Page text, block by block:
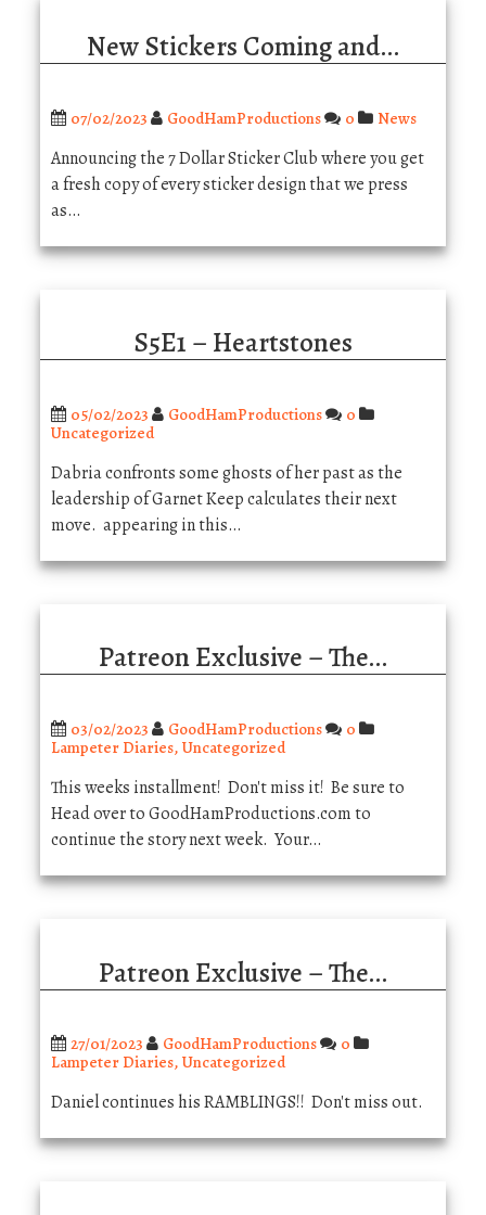
New Stickers Coming and…
07/02/2023 GoodHamProductions 0 News
Announcing the 7 Dollar Sticker Club where you get
a fresh copy of every sticker design that we press
as…
S5E1 – Heartstones
05/02/2023 GoodHamProductions
0
Uncategorized
Dabria confronts some ghosts of her past as the
leadership of Garnet Keep calculates their next
move. appearing in this…
Patreon Exclusive – The…
03/02/2023 GoodHamProductions
0
Lampeter Diaries, Uncategorized
This weeks installment! Don't miss it! Be sure to
Head over to GoodHamProductions.com to
continue the story next week. Your…
Patreon Exclusive – The…
27/01/2023 GoodHamProductions
0
Lampeter Diaries, Uncategorized
Daniel continues his RAMBLINGS!! Don't miss out.